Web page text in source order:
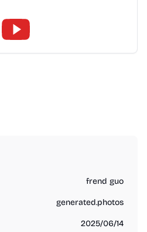
frend guo
generated.photos
2025/06/14